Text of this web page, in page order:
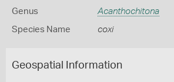
Genus Acanthochitona
Species Name coxi
Geospatial Information